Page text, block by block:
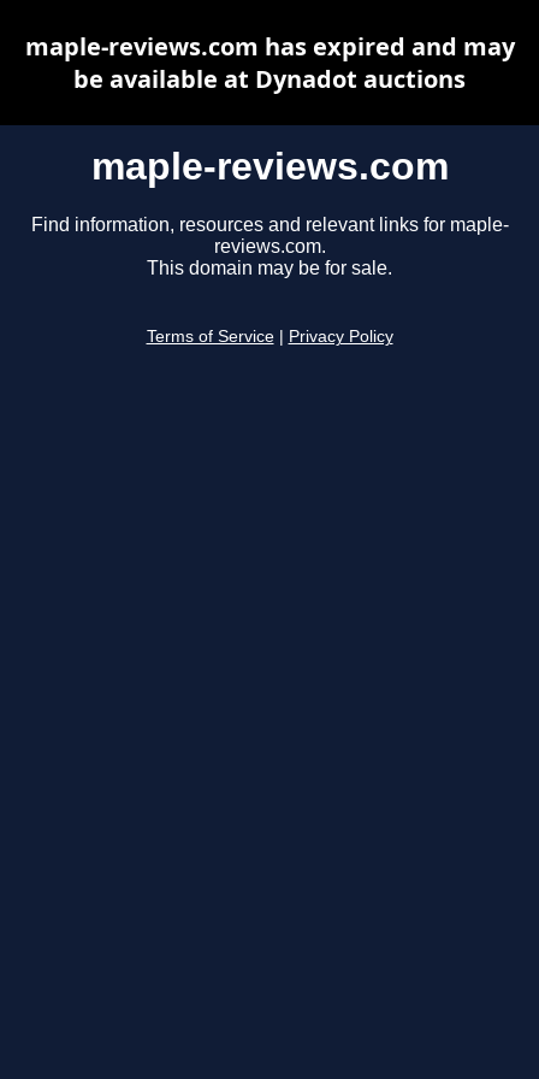
maple-reviews.com
Find information, resources and relevant links for maple-
reviews.com.
This domain may be for sale.
Terms of Service Privacy Policy
maple-reviews.com has expired and may
be available at Dynadot auctions